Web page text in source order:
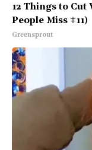
12 Things to
People Miss #11)
Greensprout